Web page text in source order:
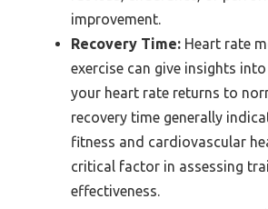
improvement.
Recovery Time: Heart rate
exercise can give insights
your heart rate returns to
recovery time generally
fitness and cardiovascular
critical factor in assessing
effectiveness.